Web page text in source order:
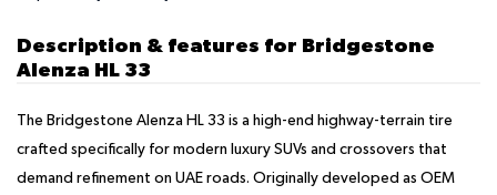
Description & features for Bridgestone
Alenza HL 33
The Bridgestone Alenza HL 33 is a high-end highway-terrain tire
crafted specifically for modern luxury SUVs and crossovers that
demand refinement on UAE roads. Originally developed as OEM